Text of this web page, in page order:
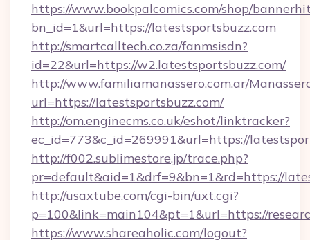
https://www.bookpalcomics.com/shop/
bn_id=1&url=https://latestsportsbuzz.com
http://smartcalltech.co.za/fanmsisdn?
id=22&url=https://w2.latestsportsbuzz.com/
http://www.familiamanassero.com.ar/
url=https://latestsportsbuzz.com/
http://om.enginecms.co.uk/eshot/linktracker?
ec_id=773&c_id=269991&url=https://
http://f002.sublimestore.jp/trace.php?
pr=default&aid=1&drf=9&bn=1&rd=https://
http://usaxtube.com/cgi-bin/uxt.cgi?
p=100&link=main104&pt=1&url=https://
https://www.shareaholic.com/logout?